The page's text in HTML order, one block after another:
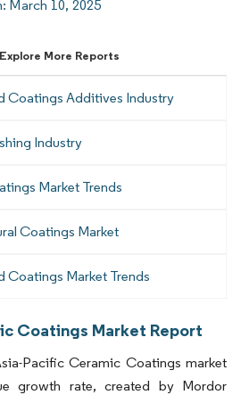
March 10, 2025
Explore More Reports
Coatings Additives Industry
Industry
Market Trends
Coatings Market
Coatings Market Trends
Coatings Market Report
Pacific Ceramic Coatings market
growth rate, created by Mordor